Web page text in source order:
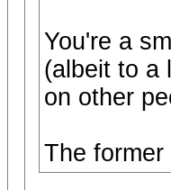
You're a
(albeit to a
on other
The